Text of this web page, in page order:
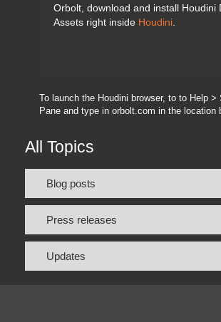
Orbolt, download and install Houdini
Assets right inside Houdini
To launch the Houdini browser, to to Help >
Pane and type in orbolt.com in the location
All Topics
Blog posts
Press releases
Updates